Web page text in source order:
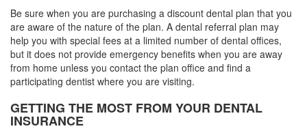
Be sure when you are purchasing a discount dental plan that you
are aware of the nature of the plan. A dental referral plan may
help you with special fees at a limited number of dental offices,
but it does not provide emergency benefits when you are away
from home unless you contact the plan office and find a
participating dentist where you are visiting.
GETTING THE MOST FROM YOUR DENTAL
INSURANCE